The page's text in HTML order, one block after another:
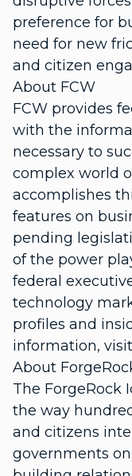
preference for
need for new
and citizen
About FCW
FCW provides
with the
necessary to
complex world
accomplishes
features on
pending
of the power
federal
technology
profiles and
information,
About
The
the way
and citizens
governments